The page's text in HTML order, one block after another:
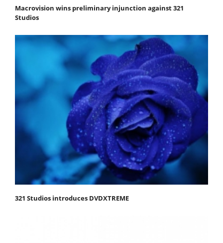
Macrovision wins preliminary injunction against 321
Studios
321 Studios introduces DVDXTREME